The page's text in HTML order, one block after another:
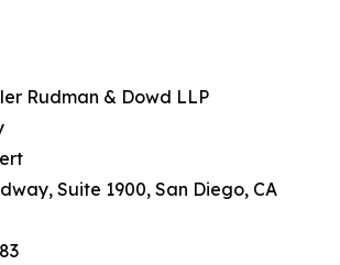
Rudman & Dowd LLP
Suite 1900, San Diego, CA